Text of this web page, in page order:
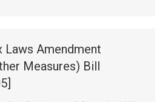
Laws Amendment
Measures) Bill